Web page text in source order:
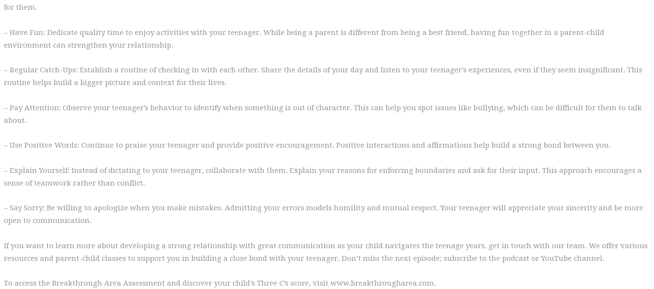
for them.
– Have Fun: Dedicate quality time to enjoy activities with your teenager. While being a parent is different from being a best friend, having fun together in a parent-child
environment can strengthen your relationship.
– Regular Catch-Ups: Establish a routine of checking in with each other. Share the details of your day and listen to your teenager’s experiences, even if they seem insignificant. This
routine helps build a bigger picture and context for their lives.
– Pay Attention: Observe your teenager’s behavior to identify when something is out of character. This can help you spot issues like bullying, which can be difficult for them to talk
about.
– Use Positive Words: Continue to praise your teenager and provide positive encouragement. Positive interactions and affirmations help build a strong bond between you.
– Explain Yourself: Instead of dictating to your teenager, collaborate with them. Explain your reasons for enforcing boundaries and ask for their input. This approach encourages a
sense of teamwork rather than conflict.
– Say Sorry: Be willing to apologize when you make mistakes. Admitting your errors models humility and mutual respect. Your teenager will appreciate your sincerity and be more
open to communication.
If you want to learn more about developing a strong relationship with great communication as your child navigates the teenage years, get in touch with our team. We offer various
resources and parent-child classes to support you in building a close bond with your teenager. Don’t miss the next episode; subscribe to the podcast or YouTube channel.
To access the Breakthrough Area Assessment and discover your child’s Three C’s score, visit www.breakthrougharea.com.